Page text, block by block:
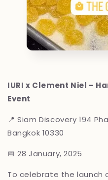
IURI x Clement Niel –
Event
📍 Siam Discovery194
Bangkok 10330
📅 28 January, 2025
To celebrate the launch